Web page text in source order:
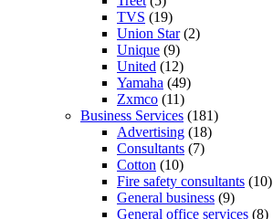
TVS (19)
Union Star(2)
Unique (9)
United (12)
Yamaha (49)
Zxmco (11)
Business Services (181)
Advertising (18)
Consultants (7)
Cotton (10)
Fire safety consultants (10)
General business (9)
General office services (8)